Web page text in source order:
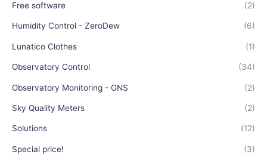
Free software (2)
Humidity Control - ZeroDew (6)
Lunatico Clothes (1)
Observatory Control (34)
Observatory Monitoring - GNS (2)
Sky Quality Meters (2)
Solutions (12)
Special price! (3)